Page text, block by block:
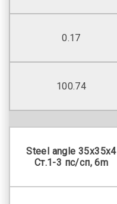
0.17
100.74
Steel angle 35х35х4
Ст.1-3 пс/сп, 6m